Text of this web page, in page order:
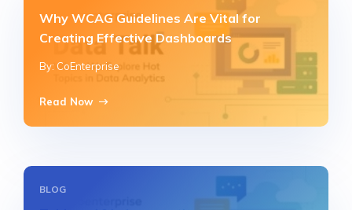
Why WCAG Guidelines Are Vital for
Creating Effective Dashboards
By: CoEnterprise
Read Now
BLOG